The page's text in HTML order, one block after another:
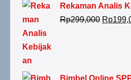
Rekaman Analis
Rp299,000 Rp